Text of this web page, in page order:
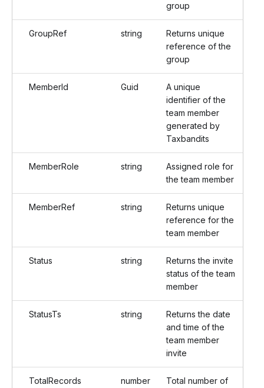
group
GroupRef string
Returns unique
reference of the
group
MemberId Guid
A unique
identifier of the
team member
generated by
Taxbandits
MemberRole string
Assigned role for
the team member
MemberRef string
Returns unique
reference for the
team member
Status string
Returns the invite
status of the team
member
StatusTs string
Returns the date
and time of the
team member
invite
TotalRecords number
Total number of